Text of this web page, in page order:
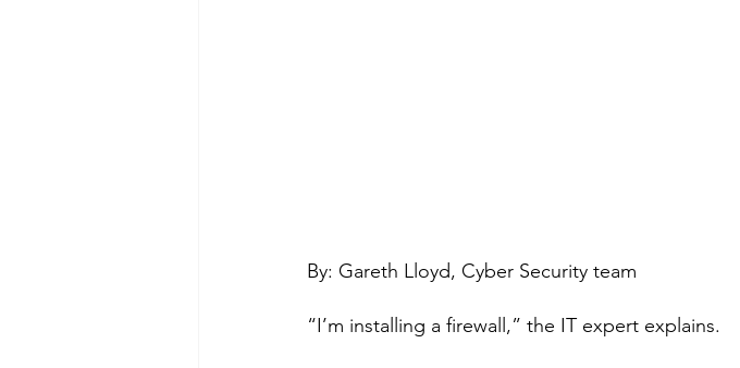
By: Gareth Lloyd, Cyber Security team
“I’m installing a firewall,” the IT expert explains.